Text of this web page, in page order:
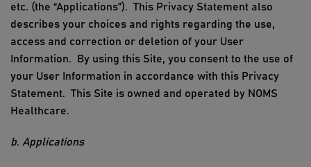
etc. (the “Applications”). This Privacy Statement also
describes your choices and rights regarding the use,
access and correction or deletion of your User
Information. By using this Site, you consent to the use of
your User Information in accordance with this Privacy
Statement. This Site is owned and operated by NOMS
Healthcare.
b. Applications